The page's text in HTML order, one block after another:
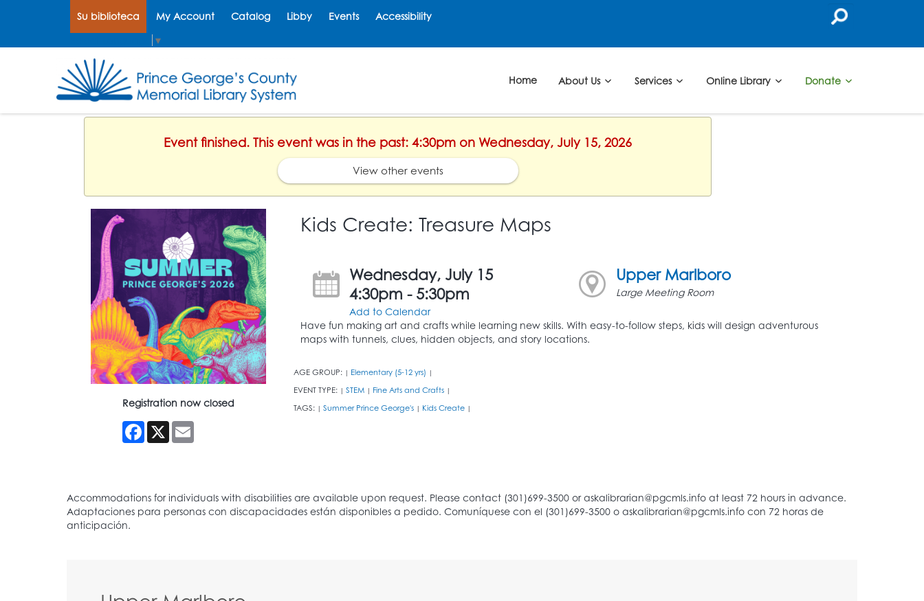
Su biblioteca My Account Catalog Libby Events Accessibility
▼
Home About Us Services Online Library Donate
Event finished. This event was in the past: 4:30pm on Wednesday, July 15, 2026
View other events
Registration now closed
Facebook
X Email
Kids Create: Treasure Maps
Wednesday, July 15
4:30pm - 5:30pm
Add to Calendar
Upper Marlboro
Large Meeting Room
Have fun making art and crafts while learning new skills. With easy-to-follow steps, kids will design adventurous
maps with tunnels, clues, hidden objects, and story locations.
AGE GROUP: | Elementary (5-12 yrs) |
EVENT TYPE: | STEM | Fine Arts and Crafts |
TAGS: | Summer Prince George's | Kids Create |